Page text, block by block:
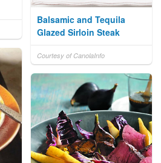
Balsamic and Tequila
Glazed Sirloin Steak
Courtesy of CanolaInfo